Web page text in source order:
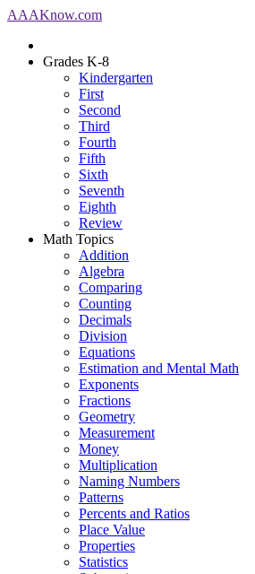
AAAKnow.com
Grades K-8
Kindergarten
First
Second
Third
Fourth
Fifth
Sixth
Seventh
Eighth
Review
Math Topics
Addition
Algebra
Comparing
Counting
Decimals
Division
Equations
Estimation and Mental Math
Exponents
Fractions
Geometry
Measurement
Money
Multiplication
Naming Numbers
Patterns
Percents and Ratios
Place Value
Properties
Statistics